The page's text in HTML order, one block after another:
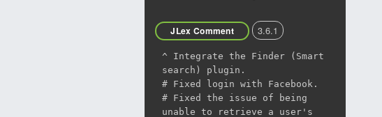
JLex Comment 3.6.1
^ Integrate the Finder (Smart
search) plugin.
# Fixed login with Facebook.
# Fixed the issue of being
unable to retrieve a user's